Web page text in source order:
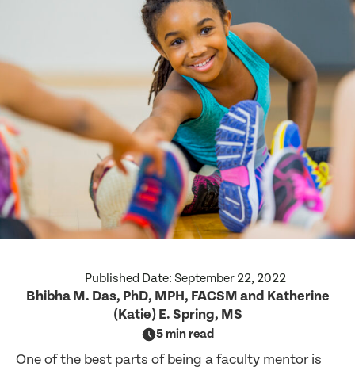
Published Date: September 22, 2022
Bhibha M. Das, PhD, MPH, FACSM and Katherine
(Katie) E. Spring, MS
5 min read
One of the best parts of being a faculty mentor is